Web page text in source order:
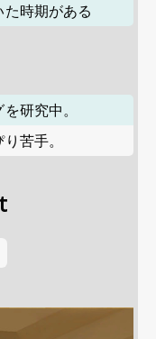
時期がある
研究中。
苦手。